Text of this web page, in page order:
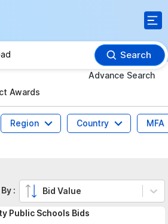
Search
Advance Search
Awards
Region Country
MFA
Public Schools Bids
: Bid Value